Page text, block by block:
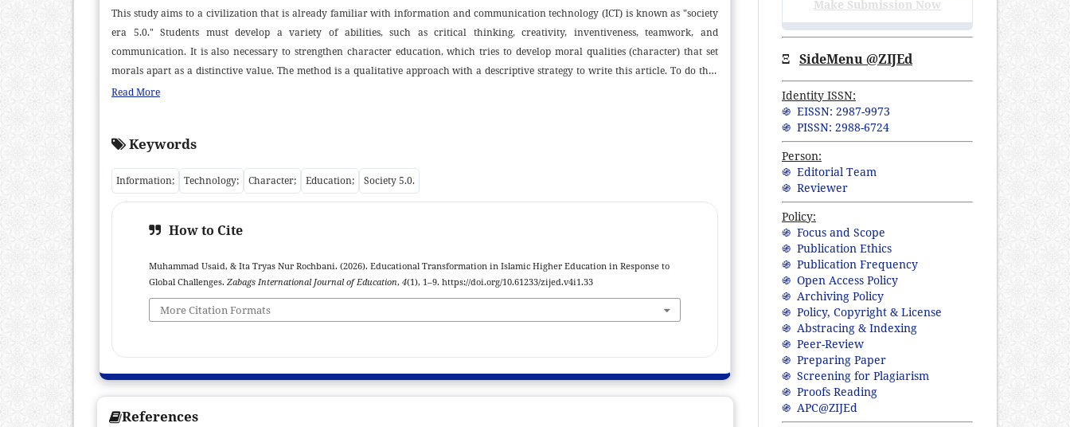
This study aims to a civilization that is already familiar with information and communication technology (ICT) is known as "society
era 5.0." Students must develop a variety of abilities, such as critical thinking, creativity, inventiveness, teamwork, and
communication. It is also necessary to strengthen character education, which tries to develop moral qualities (character) that set
morals apart as a distinctive value. The method is a qualitative approach with a descriptive strategy to write this article. To do this,
primary and secondary data are gathered, and descriptive analysis is performed to describe the facts as they appear both theoretically
students' character education. This study also attempts to explain why character education is so important in the face of society 5.0.
Descriptive qualitative methodology is applied, along with literature reviews. The study's findings demonstrate the value of character
education in preparing pupils for the future. Information technology is used in character education to help students develop not only
morality but also ICT proficiency and the ability to think creatively and innovatively in order to face today's society. 5.0.
Read More
Keywords
Information; Technology; Character; Education; Society 5.0.
How to Cite
Muhammad Usaid, & Ita Tryas Nur Rochbani. (2026). Educational Transformation in Islamic Higher Education in Response to
Global Challenges. Zabags International Journal of Education, 4(1), 1–9. https://doi.org/10.61233/zijed.v4i1.33
More Citation Formats
References
Make Submission Now
Ξ SideMenu @ZIJEd
Identity ISSN:
֍ EISSN: 2987-9973
֍ PISSN: 2988-6724
Person:
֍ Editorial Team
֍ Reviewer
Policy:
֍ Focus and Scope
֍ Publication Ethics
֍ Publication Frequency
֍ Open Access Policy
֍ Archiving Policy
֍ Policy, Copyright & License
֍ Abstracing & Indexing
֍ Peer-Review
֍ Preparing Paper
֍ Screening for Plagiarism
֍ Proofs Reading
֍ APC@ZIJEd